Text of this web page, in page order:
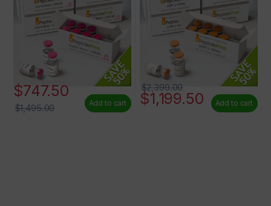
$747.50
$1,495.00 Add to cart $1,199.50
$2,399.00
Add to cart